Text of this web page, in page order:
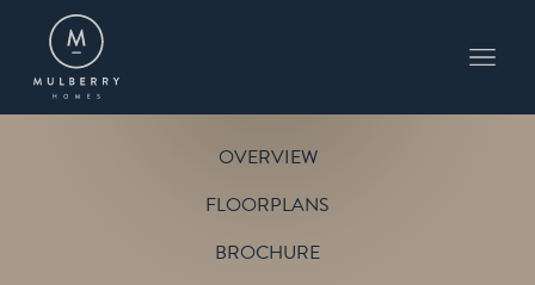
OVERVIEW
FLOORPLANS
BROCHURE